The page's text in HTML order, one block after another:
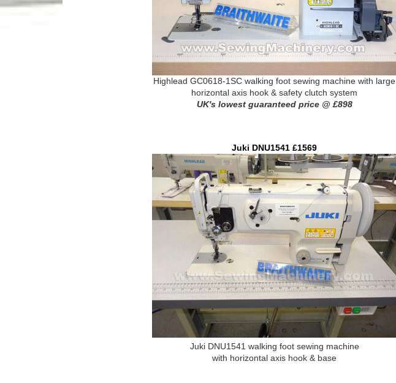
Highlead GC0618-1SC walking foot sewing machine with large
horizontal axis hook & safety clutch system
UK's lowest guaranteed price @ £898
Juki DNU1541 £1569
Juki DNU1541 walking foot sewing machine
with horizontal axis hook & base